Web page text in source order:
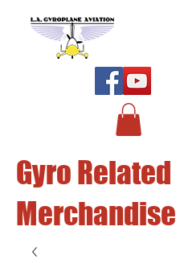
Gyro Related
Merchandise